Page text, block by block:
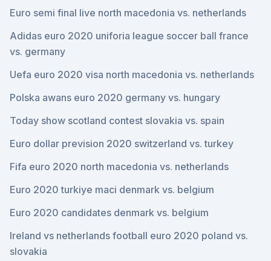
Euro semi final live north macedonia vs. netherlands
Adidas euro 2020 uniforia league soccer ball france
vs. germany
Uefa euro 2020 visa north macedonia vs. netherlands
Polska awans euro 2020 germany vs. hungary
Today show scotland contest slovakia vs. spain
Euro dollar prevision 2020 switzerland vs. turkey
Fifa euro 2020 north macedonia vs. netherlands
Euro 2020 turkiye maci denmark vs. belgium
Euro 2020 candidates denmark vs. belgium
Ireland vs netherlands football euro 2020 poland vs.
slovakia